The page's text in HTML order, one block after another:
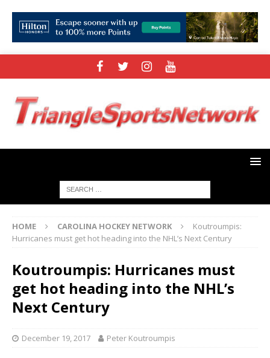
HOME CAROLINA HOCKEY NETWORK
Koutroumpis:
Hurricanes must get hot heading into the NHL’s Next Century
Koutroumpis: Hurricanes must
get hot heading into the NHL’s
Next Century
December 19, 2017 Peter Koutroumpis